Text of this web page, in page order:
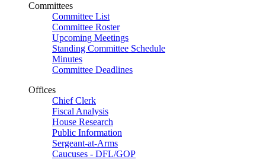
Committees
Committee List
Committee Roster
Upcoming Meetings
Standing Committee Schedule
Minutes
Committee Deadlines
Offices
Chief Clerk
Fiscal Analysis
House Research
Public Information
Sergeant-at-Arms
Caucuses - DFL/GOP